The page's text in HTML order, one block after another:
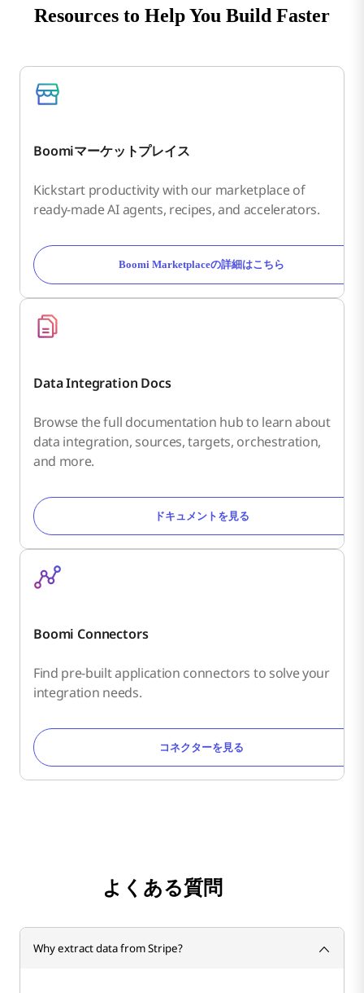
Resources to Help You Build Faster
Boomiマーケットプレイス
Kickstart productivity with our marketplace of
ready-made AI agents, recipes, and accelerators.
Boomi Marketplaceの詳細はこちら
Data Integration Docs
Browse the full documentation hub to learn about
data integration, sources, targets, orchestration,
and more.
ドキュメントを見る
Boomi Connectors
Find pre-built application connectors to solve your
integration needs.
コネクターを見る
よくある質問
Why extract data from Stripe?